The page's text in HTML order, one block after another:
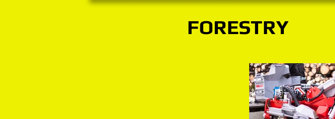
FORESTRY